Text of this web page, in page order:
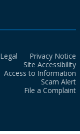
Legal
Privacy Notice
Site Accessibility
Access to Information
Scam Alert
File a Complaint